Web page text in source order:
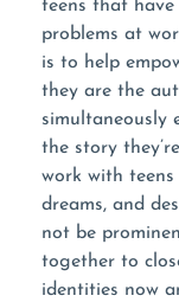
teens that
problems at
is to help
they are the
simultaneously
the story
work with
dreams, and
not be
together to
identities now